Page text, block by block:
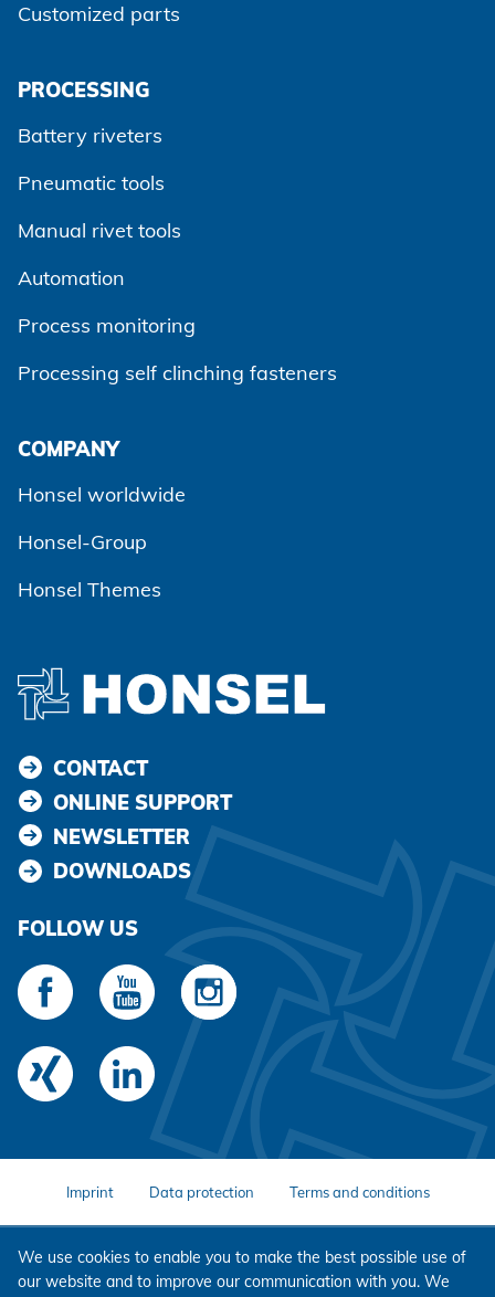
Customized parts
PROCESSING
Battery riveters
Pneumatic tools
Manual rivet tools
Automation
Process monitoring
Processing self clinching fasteners
COMPANY
Honsel worldwide
Honsel-Group
Honsel Themes
CONTACT
ONLINE SUPPORT
NEWSLETTER
DOWNLOADS
FOLLOW US
Imprint Data protection Terms and conditions
We use cookies to enable you to make the best possible use of
our website and to improve our communication with you. We